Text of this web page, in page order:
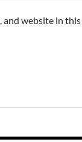
and website in